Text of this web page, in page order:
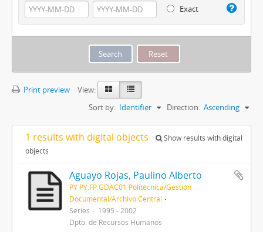
Exact
Print preview
View:
Sort by: Identifier Direction: Ascending
1 results with digital objects
Show results with digital
objects
Aguayo Rojas, Paulino Alberto
PY PY.FP.GDAC01 Politécnica/Gestión
Documental/Archivo Central
Series
1995 - 2002
Dpto. de Recursos Humanos